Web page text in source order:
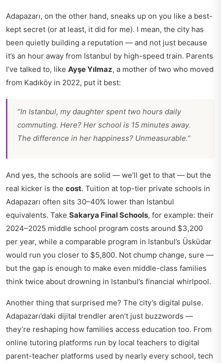
Adapazarı, on the other hand, sneaks up on you like a best-
kept secret (or at least, it did for me). I mean, the city has
been quietly building a reputation — and not just because
it’s an hour away from Istanbul by high-speed train. Parents
I’ve talked to, like Ayşe Yılmaz, a mother of two who moved
from Kadıköy in 2022, put it best:
“In Istanbul, my daughter spent two hours daily
commuting. Here? Her school is 15 minutes away.
The difference in her happiness? Unmeasurable.”
And yes, the schools are solid — we’ll get to that — but the
real kicker is the cost. Tuition at top-tier private schools in
Adapazarı often sits 30–40% lower than Istanbul
equivalents. Take Sakarya Final Schools, for example: their
2024–2025 middle school program costs around $3,200
per year, while a comparable program in Istanbul’s Üsküdar
would run you closer to $5,800. Not chump change, sure —
but the gap is enough to make even middle-class families
think twice about drowning in Istanbul’s financial whirlpool.
Another thing that surprised me? The city’s digital pulse.
Adapazarı’daki dijital trendler aren’t just buzzwords —
they’re reshaping how families access education too. From
online tutoring platforms run by local teachers to digital
parent-teacher platforms used by nearly every school, tech